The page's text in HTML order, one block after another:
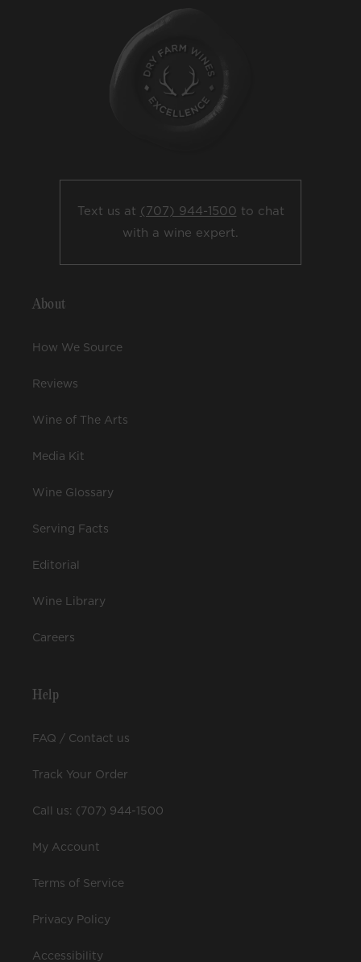
Text us at (707) 944-1500 to chat
with a wine expert.
About
How We Source
Reviews
Wine of The Arts
Media Kit
Wine Glossary
Serving Facts
Editorial
Wine Library
Careers
Help
FAQ / Contact us
Track Your Order
Call us: (707) 944-1500
My Account
Terms of Service
Privacy Policy
Accessibility